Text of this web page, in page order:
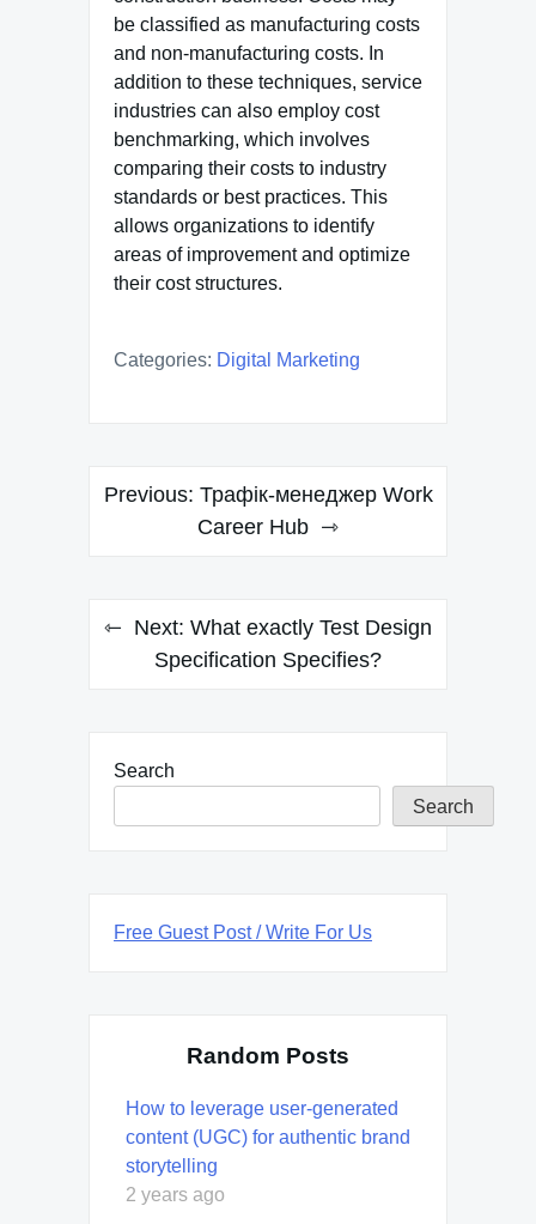
be classified as manufacturing costs
and non-manufacturing costs. In
addition to these techniques, service
industries can also employ cost
benchmarking, which involves
comparing their costs to industry
standards or best practices. This
allows organizations to identify
areas of improvement and optimize
their cost structures.
Categories: Digital Marketing
Post
navigation
Previous: Трафік-менеджер Work
Career Hub
Next: What exactly Test Design
Specification Specifies?
Search
Search
Free Guest Post / Write For Us
Random Posts
How to leverage user-generated
content (UGC) for authentic brand
storytelling
2 years ago